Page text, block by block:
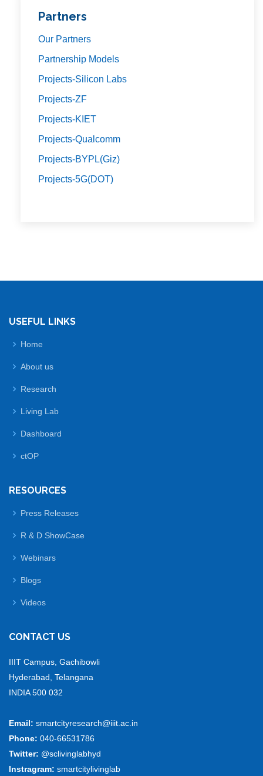
Partners
Our Partners
Partnership Models
Projects-Silicon Labs
Projects-ZF
Projects-KIET
Projects-Qualcomm
Projects-BYPL(Giz)
Projects-5G(DOT)
USEFUL LINKS
Home
About us
Research
Living Lab
Dashboard
ctOP
RESOURCES
Press Releases
R & D ShowCase
Webinars
Blogs
Videos
CONTACT US
IIIT Campus, Gachibowli
Hyderabad, Telangana
INDIA 500 032
Email: smartcityresearch@iiit.ac.in
Phone: 040-66531786
Twitter: @sclivinglabhyd
Instragram: smartcitylivinglab